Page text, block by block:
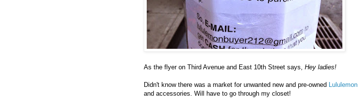
As the flyer on Third Avenue and East 10th Street says, Hey ladies!
Didn't know there was a market for unwanted new and pre-owned Lululemon
and accessories. Will have to go through my closet!